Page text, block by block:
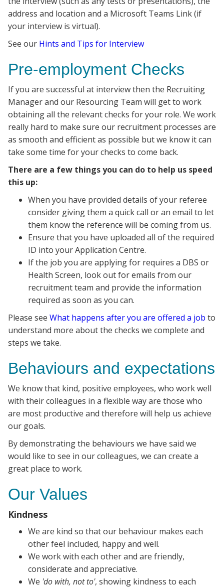
address and location and a Microsoft Teams Link (if
your interview is virtual).
See our Hints and Tips for Interview
Pre-employment Checks
If you are successful at interview then the Recruiting
Manager and our Resourcing Team will get to work
obtaining all the relevant checks for your role. We work
really hard to make sure our recruitment processes are
as smooth and efficient as possible but we know it can
take some time for your checks to come back.
There are a few things you can do to help us speed
this up:
When you have provided details of your referee
consider giving them a quick call or an email to let
them know the reference will be coming from us.
Ensure that you have uploaded all of the required
ID into your Application Centre.
If the job you are applying for requires a DBS or
Health Screen, look out for emails from our
recruitment team and provide the information
required as soon as you can.
Please see What happens after you are offered a job to
understand more about the checks we complete and
steps we take.
Behaviours and expectations
We know that kind, positive employees, who work well
with their colleagues in a flexible way are those who
are most productive and therefore will help us achieve
our goals.
By demonstrating the behaviours we have said we
would like to see in our colleagues, we can create a
great place to work.
Our Values
Kindness
We are kind so that our behaviour makes each
other feel included, happy and well.
We work with each other and are friendly,
considerate and appreciative.
We 'do with, not to', showing kindness to each